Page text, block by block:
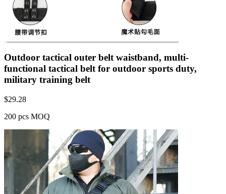
Outdoor tactical outer belt waistband, multi-
functional tactical belt for outdoor sports duty,
military training belt
$29.28
200 pcs MOQ